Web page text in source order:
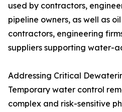
used by contractors,
pipeline owners, as well as
contractors, engineering
suppliers supporting water-
Addressing Critical
Temporary water control
complex and risk-sensitive